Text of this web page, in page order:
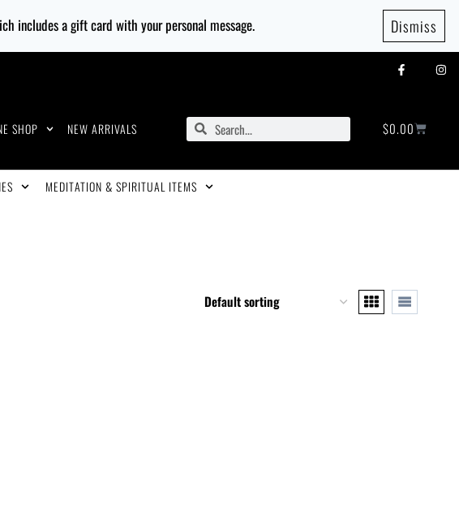
includes a gift card with your personal message. Dismiss
SHOP NEW ARRIVALS $0.00
MEDITATION & SPIRITUAL ITEMS